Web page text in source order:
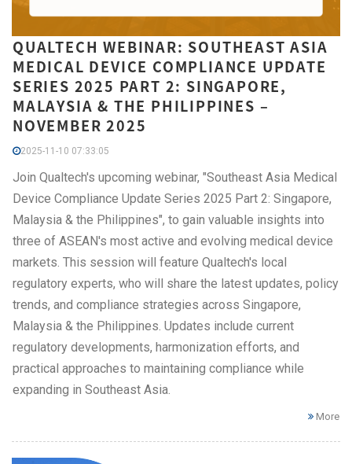
QUALTECH WEBINAR: SOUTHEAST ASIA
MEDICAL DEVICE COMPLIANCE UPDATE
SERIES 2025 PART 2: SINGAPORE,
MALAYSIA & THE PHILIPPINES –
NOVEMBER 2025
2025-11-10 07:33:05
Join Qualtech's upcoming webinar, "Southeast Asia Medical
Device Compliance Update Series 2025 Part 2: Singapore,
Malaysia & the Philippines", to gain valuable insights into
three of ASEAN's most active and evolving medical device
markets. This session will feature Qualtech's local
regulatory experts, who will share the latest updates, policy
trends, and compliance strategies across Singapore,
Malaysia & the Philippines. Updates include current
regulatory developments, harmonization efforts, and
practical approaches to maintaining compliance while
expanding in Southeast Asia.
More